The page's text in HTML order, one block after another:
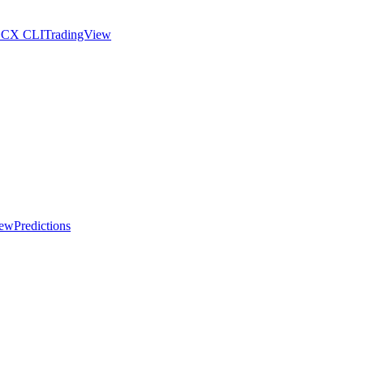
CLITradingView
Predictions